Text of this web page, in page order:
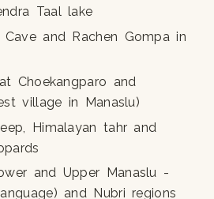
Taal lake
Cave and Rachen Gompa in
Choekangparo and
village in Manaslu)
Himalayan tahr and
and Upper Manaslu -
and Nubri regions